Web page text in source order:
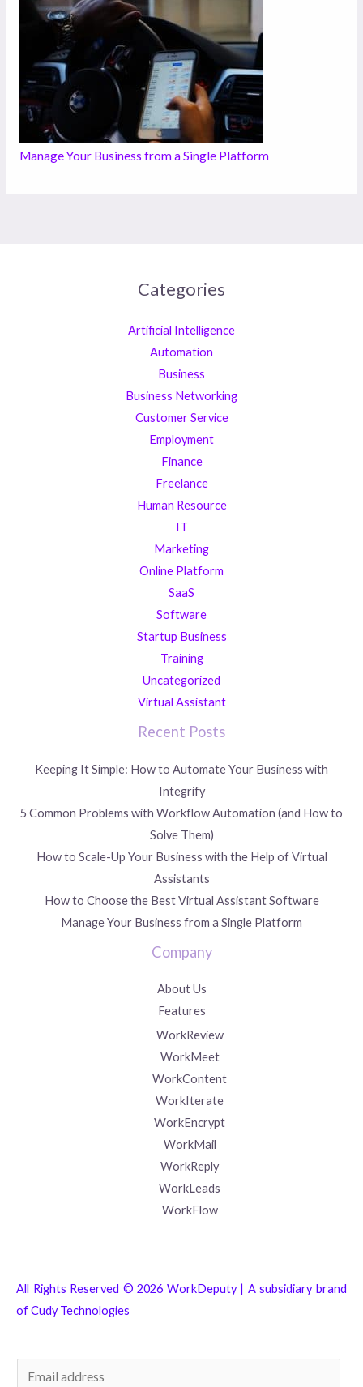
Manage Your Business from a Single Platform
Categories
Artificial Intelligence
Automation
Business
Business Networking
Customer Service
Employment
Finance
Freelance
Human Resource
IT
Marketing
Online Platform
SaaS
Software
Startup Business
Training
Uncategorized
Virtual Assistant
Recent Posts
Keeping It Simple: How to Automate Your Business with
Integrify
5 Common Problems with Workflow Automation (and How to
Solve Them)
How to Scale-Up Your Business with the Help of Virtual
Assistants
How to Choose the Best Virtual Assistant Software
Manage Your Business from a Single Platform
Company
About Us
Features
WorkReview
WorkMeet
WorkContent
WorkIterate
WorkEncrypt
WorkMail
WorkReply
WorkLeads
WorkFlow
All Rights Reserved © 2026 WorkDeputy | A subsidiary brand
ofCudy Technologies